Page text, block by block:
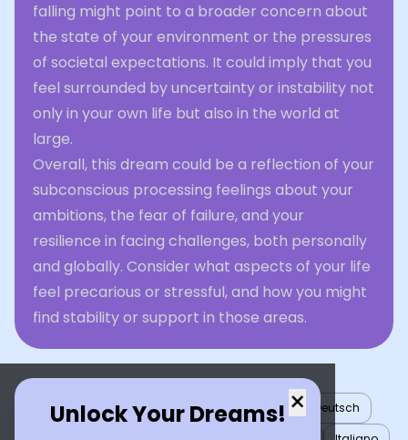
falling might point to a broader concern about
the state of your environment or the pressures
of societal expectations. It could imply that you
feel surrounded by uncertainty or instability not
only in your own life but also in the world at
large.
Overall, this dream could be a reflection of your
subconscious processing feelings about your
ambitions, the fear of failure, and your
resilience in facing challenges, both personally
and globally. Consider what aspects of your life
feel precarious or stressful, and how you might
find stability or support in those areas.
×
Unlock Your Dreams!
English العربية Nederlands Türkçe
Deutsch